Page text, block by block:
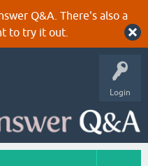
Q&A. There's also a
to try it out.
Login